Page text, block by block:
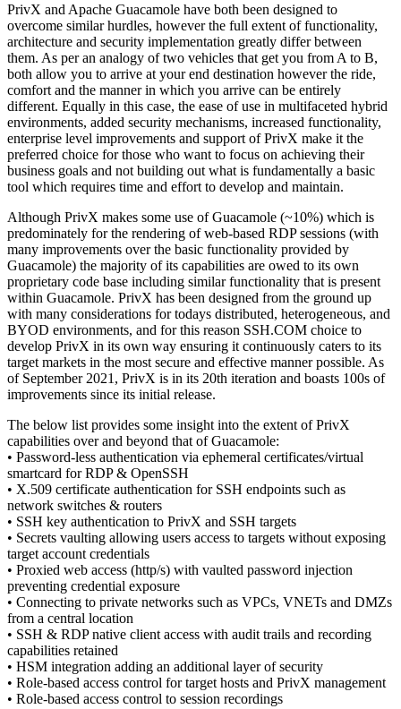
PrivX and Apache Guacamole have both been designed to
overcome similar hurdles, however the full extent of functionality,
architecture and security implementation greatly differ between
them. As per an analogy of two vehicles that get you from A to B,
both allow you to arrive at your end destination however the ride,
comfort and the manner in which you arrive can be entirely
different. Equally in this case, the ease of use in multifaceted hybrid
environments, added security mechanisms, increased functionality,
enterprise level improvements and support of PrivX make it the
preferred choice for those who want to focus on achieving their
business goals and not building out what is fundamentally a basic
tool which requires time and effort to develop and maintain.
Although PrivX makes some use of Guacamole (~10%) which is
predominately for the rendering of web-based RDP sessions (with
many improvements over the basic functionality provided by
Guacamole) the majority of its capabilities are owed to its own
proprietary code base including similar functionality that is present
within Guacamole. PrivX has been designed from the ground up
with many considerations for todays distributed, heterogeneous, and
BYOD environments, and for this reason SSH.COM choice to
develop PrivX in its own way ensuring it continuously caters to its
target markets in the most secure and effective manner possible. As
of September 2021, PrivX is in its 20th iteration and boasts 100s of
improvements since its initial release.
The below list provides some insight into the extent of PrivX
capabilities over and beyond that of Guacamole:
• Password-less authentication via ephemeral certificates/virtual
smartcard for RDP & OpenSSH
• X.509 certificate authentication for SSH endpoints such as
network switches & routers
• SSH key authentication to PrivX and SSH targets
• Secrets vaulting allowing users access to targets without exposing
target account credentials
• Proxied web access (http/s) with vaulted password injection
preventing credential exposure
• Connecting to private networks such as VPCs, VNETs and DMZs
from a central location
• SSH & RDP native client access with audit trails and recording
capabilities retained
• HSM integration adding an additional layer of security
• Role-based access control for target hosts and PrivX management
• Role-based access control to session recordings